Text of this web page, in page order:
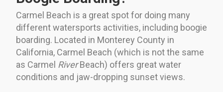
Carmel Beach is a great spot for doing many
different watersports activities, including boogie
boarding. Located in Monterey County in
California, Carmel Beach (which is not the same
as Carmel RiverBeach) offers great water
conditions and jaw-dropping sunset views.